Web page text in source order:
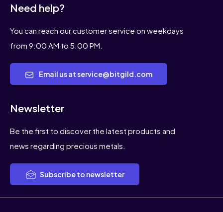
Need help?
You can reach our customer service on weekdays
from 9:00 AM to 5:00 PM.
Email us at service@bitgild.com
Newsletter
Be the first to discover the latest products and
news regarding precious metals.
Subscribe to newsletter